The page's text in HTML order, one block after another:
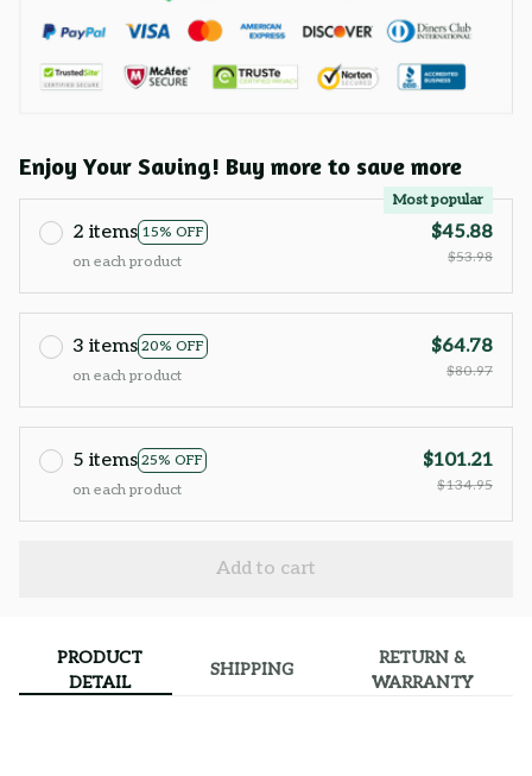
Enjoy Your Saving! Buy more to save more
2 items 15% OFF
Most popular
on each product
$45.88
$53.98
3 items 20% OFF
on each product
$64.78
$80.97
5 items 25% OFF
on each product
$101.21
$134.95
Add to cart
PRODUCT
DETAIL
SHIPPING
RETURN &
WARRANTY